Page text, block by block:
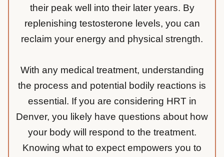
their peak well into their later years. By
replenishing testosterone levels, you can
reclaim your energy and physical strength.
With any medical treatment, understanding
the process and potential bodily reactions is
essential. If you are considering HRT in
Denver, you likely have questions about how
your body will respond to the treatment.
Knowing what to expect empowers you to